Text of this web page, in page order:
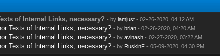
of Internal Links, necessary? - by iamjust- 02-26-2020, 04:12 AM
Texts of Internal Links, necessary? - by brian- 02-26-2020, 04:20 AM
Texts of Internal Links, necessary? - by avinash- 02-27-2020, 03:22 AM
Texts of Internal Links, necessary? - by RuskinF- 05-09-2020, 04:30 PM